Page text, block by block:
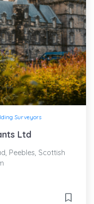
Surveyors
Ltd
Peebles, Scottish